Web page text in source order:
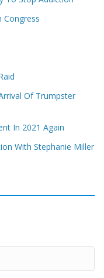
Congress
Of Trumpster
In 2021 Again
With Stephanie Miller